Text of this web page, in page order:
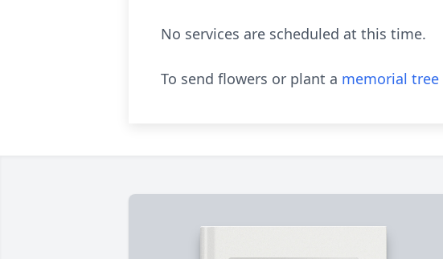
No services are scheduled at this time.
To send flowers or plant a memorial tree